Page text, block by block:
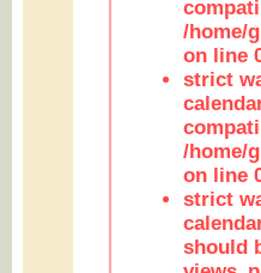
/home/
on line
strict
/home/
on line
strict
should